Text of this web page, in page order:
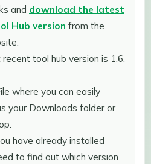
and download the latest
Hub version from the
tool hub version is 1.6.
where you can easily
your Downloads folder or
have already installed
to find out which version